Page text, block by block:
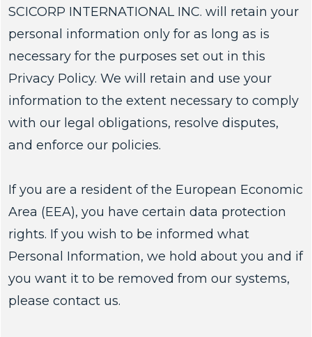
SCICORP INTERNATIONAL INC. will retain your
personal information only for as long as is
necessary for the purposes set out in this
Privacy Policy. We will retain and use your
information to the extent necessary to comply
with our legal obligations, resolve disputes,
and enforce our policies.
If you are a resident of the European Economic
Area (EEA), you have certain data protection
rights. If you wish to be informed what
Personal Information, we hold about you and if
you want it to be removed from our systems,
please contact us.